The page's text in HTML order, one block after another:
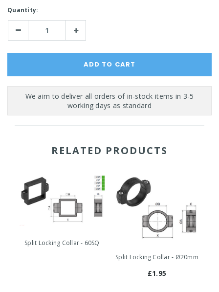
Current
Stock:
Quantity:
Decrease Increase
RELATED PRODUCTS
Split Locking Collar - 60SQ
Split Locking Collar - Ø20mm
£1.95